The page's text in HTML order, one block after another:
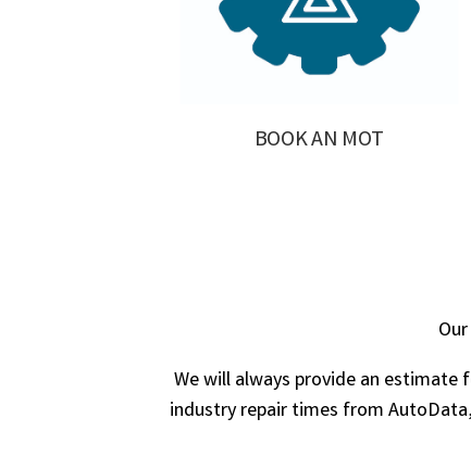
BOOK AN MOT
We will always provide an estimate
industry repair times from